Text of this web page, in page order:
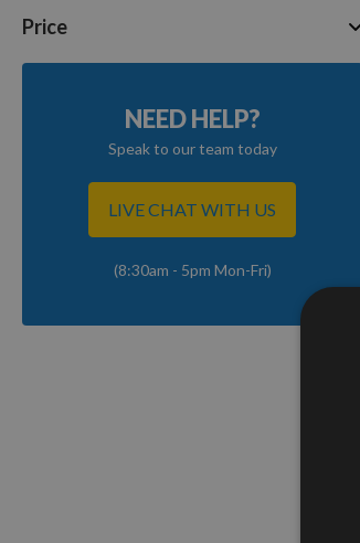
Price
NEED HELP?
Speak to our team today
LIVE CHAT WITH US
(8:30am - 5pm Mon-Fri)